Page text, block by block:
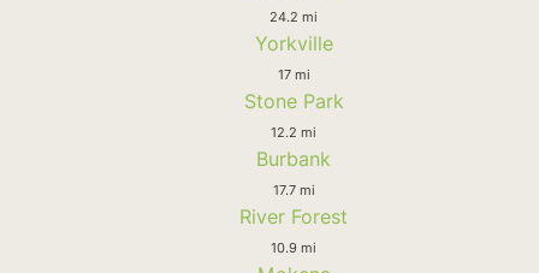
24.2 mi
Yorkville
17 mi
Stone Park
12.2 mi
Burbank
17.7 mi
River Forest
10.9 mi